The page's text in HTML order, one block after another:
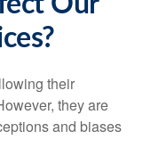
their
they are
and biases